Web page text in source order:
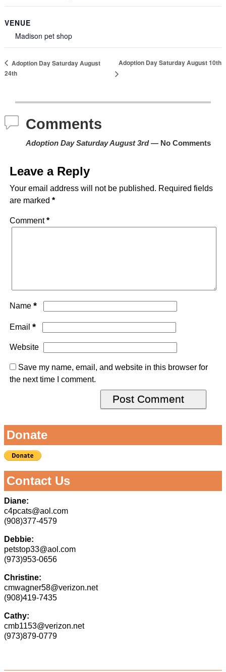
VENUE
Madison pet shop
Adoption Day Saturday August
24th
Adoption Day Saturday August 10th
Comments
Adoption Day Saturday August 3rd— No Comments
Leave a Reply
Your email address will not be published. Required fields
are marked *
Comment*
Name *
Email *
Website
Save my name, email, and website in this browser for
the next time I comment.
Donate
Contact Us
Diane:
c4pcats@aol.com
(908)377-4579
Debbie:
petstop33@aol.com
(973)953-0656
Christine:
cmwagner58@verizon.net
(908)419-7435
Cathy:
cmb1153@verizon.net
(973)879-0779